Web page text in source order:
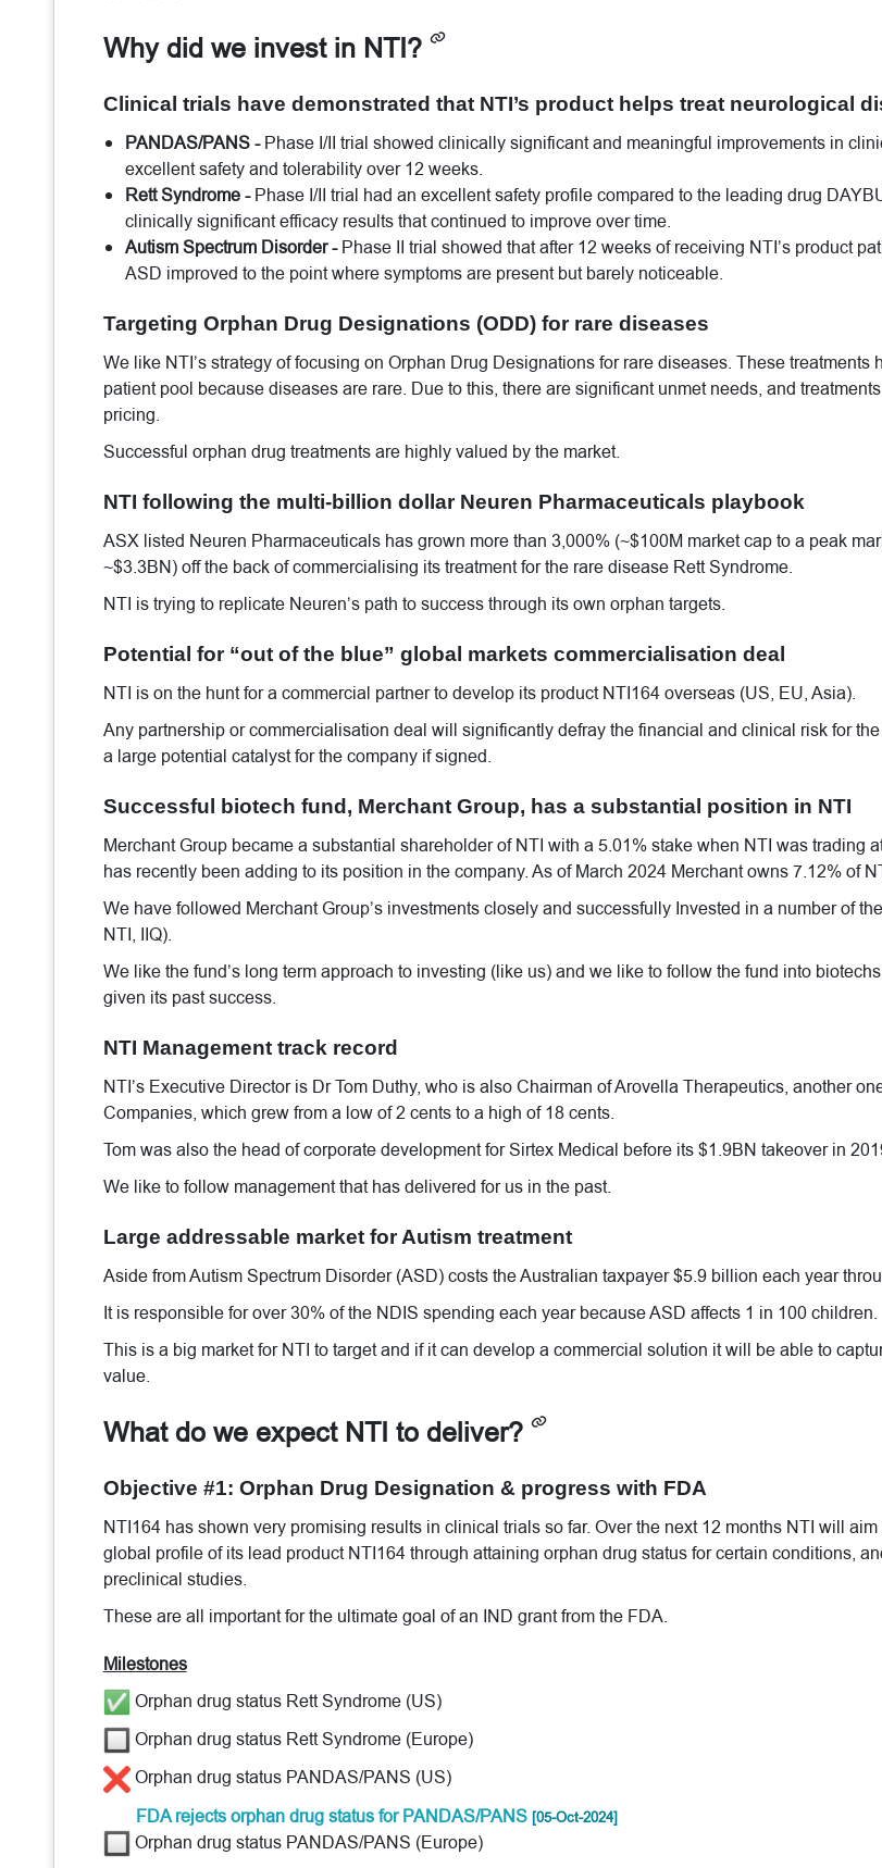
Why did we invest in NTI?
Clinical trials have demonstrated that NTI’s product helps treat neurological
PANDAS/PANS -Phase I/II trial showed clinically significant and meaningful improvements in
excellent safety and tolerability over 12 weeks.
Rett Syndrome -Phase I/II trial had an excellent safety profile compared to the leading drug
clinically significant efficacy results that continued to improve over time.
Autism Spectrum Disorder -Phase II trial showed that after 12 weeks of receiving NTI’s product
ASD improved to the point where symptoms are present but barely noticeable.
Targeting Orphan Drug Designations (ODD) for rare diseases
We like NTI’s strategy of focusing on Orphan Drug Designations for rare diseases. These treatments
patient pool because diseases are rare. Due to this, there are significant unmet needs, and
pricing.
Successful orphan drug treatments are highly valued by the market.
NTI following the multi-billion dollar Neuren Pharmaceuticals playbook
ASX listed Neuren Pharmaceuticals has grown more than 3,000% (~$100M market cap to a peak
~$3.3BN) off the back of commercialising its treatment for the rare disease Rett Syndrome.
NTI is trying to replicate Neuren’s path to success through its own orphan targets.
Potential for “out of the blue” global markets commercialisation deal
NTI is on the hunt for a commercial partner to develop its product NTI164 overseas (US, EU, Asia).
Any partnership or commercialisation deal will significantly defray the financial and clinical risk for
a large potential catalyst for the company if signed.
Successful biotech fund, Merchant Group, has a substantial position in NTI
Merchant Group became a substantial shareholder of NTI with a 5.01% stake when NTI was trading
has recently been adding to its position in the company. As of March 2024 Merchant owns 7.12% of
We have followed Merchant Group’s investments closely and successfully Invested in a number of
NTI, IIQ).
We like the fund’s long term approach to investing (like us) and we like to follow the fund into
given its past success.
NTI Management track record
NTI’s Executive Director is Dr Tom Duthy, who is also Chairman of Arovella Therapeutics, another
Companies, which grew from a low of 2 cents to a high of 18 cents.
Tom was also the head of corporate development for Sirtex Medical before its $1.9BN takeover in
We like to follow management that has delivered for us in the past.
Large addressable market for Autism treatment
Aside from Autism Spectrum Disorder (ASD) costs the Australian taxpayer $5.9 billion each year
It is responsible for over 30% of the NDIS spending each year because ASD affects 1 in 100 children.
This is a big market for NTI to target and if it can develop a commercial solution it will be able to
value.
What do we expect NTI to deliver?
Objective #1: Orphan Drug Designation & progress with FDA
NTI164 has shown very promising results in clinical trials so far. Over the next 12 months NTI will
global profile of its lead product NTI164 through attaining orphan drug status for certain conditions,
preclinical studies.
These are all important for the ultimate goal of an IND grant from the FDA.
Milestones
Orphan drug status Rett Syndrome (US)
Orphan drug status Rett Syndrome (Europe)
Orphan drug status PANDAS/PANS (US)
FDA rejects orphan drug status for PANDAS/PANS [05-Oct-2024]
Orphan drug status PANDAS/PANS (Europe)